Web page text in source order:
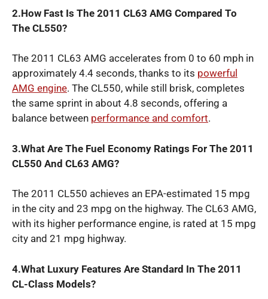
2.How Fast Is The 2011 CL63 AMG Compared To
The CL550?
The 2011 CL63 AMG accelerates from 0 to 60 mph in
approximately 4.4 seconds, thanks to its powerful
AMG engine. The CL550, while still brisk, completes
the same sprint in about 4.8 seconds, offering a
balance between performance and comfort.
3.What Are The Fuel Economy Ratings For The 2011
CL550 And CL63 AMG?
The 2011 CL550 achieves an EPA-estimated 15 mpg
in the city and 23 mpg on the highway. The CL63 AMG,
with its higher performance engine, is rated at 15 mpg
city and 21 mpg highway.
4.What Luxury Features Are Standard In The 2011
CL-Class Models?